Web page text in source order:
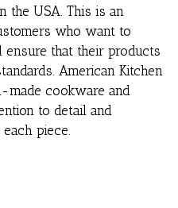
the USA. This is an
who want to
ensure that their products
American Kitchen
made cookware and
to detail and
piece.